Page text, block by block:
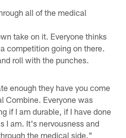
all of the medical
take on it. Everyone thinks
competition going on there.
roll with the punches.
enough they have you come
Combine. Everyone was
if I am durable, if I have done
I am. It's nervousness and
the medical side."